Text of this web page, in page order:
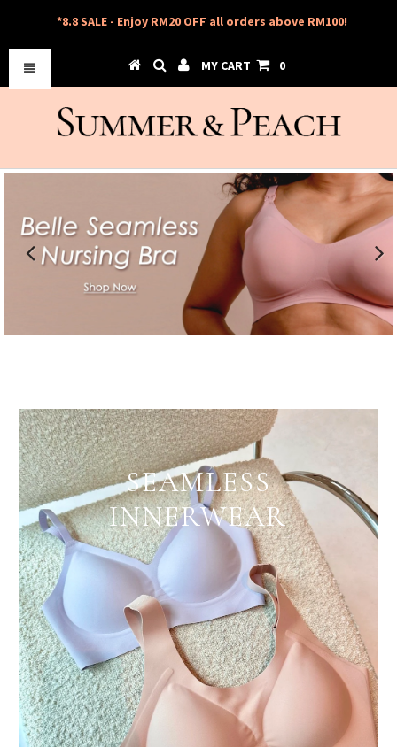
*8.8 SALE - Enjoy RM20 OFF all orders above RM100!
MY CART 0
SEAMLESS
INNERWEAR